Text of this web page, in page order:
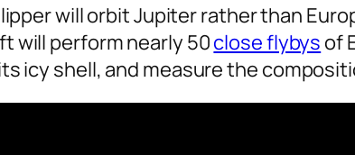
will orbit Jupiter rather than
will perform nearly 50close flybys of
icy shell, and measure the